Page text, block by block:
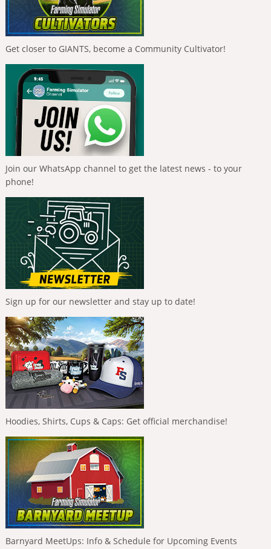
Get closer to GIANTS, become a Community Cultivator!
Join our WhatsApp channel to get the latest news - to your
phone!
Sign up for our newsletter and stay up to date!
Hoodies, Shirts, Cups & Caps: Get official merchandise!
Barnyard MeetUps: Info & Schedule for Upcoming Events